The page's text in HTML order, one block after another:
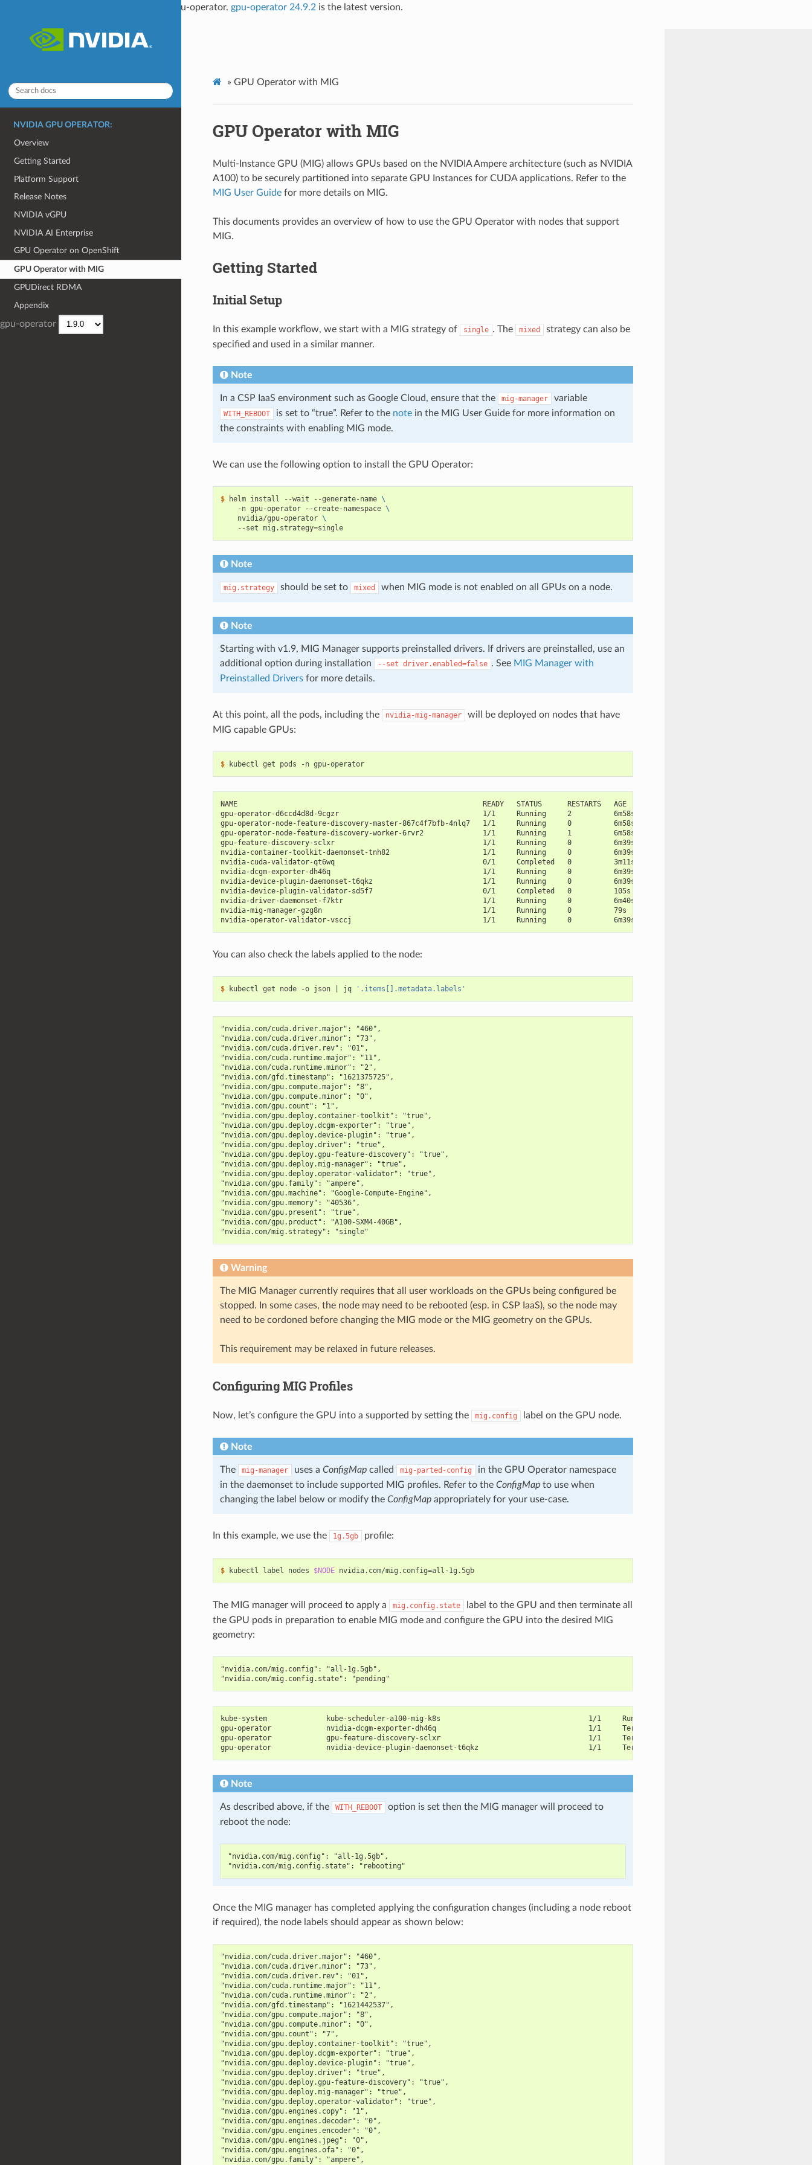
This documentation is not the latest for gpu-operator. gpu-operator 24.9.2 is the latest version.
NVIDIA GPU OPERATOR:
Overview
Getting Started
Platform Support
Release Notes
NVIDIA vGPU
NVIDIA AI Enterprise
GPU Operator on OpenShift
GPU Operator with MIG
GPUDirect RDMA
Appendix
gpu-operator
» GPU Operator with MIG
GPU Operator with MIG
Multi-Instance GPU (MIG) allows GPUs based on the NVIDIA Ampere architecture (such as NVIDIA
A100) to be securely partitioned into separate GPU Instances for CUDA applications. Refer to the
MIG User Guidefor more details on MIG.
This documents provides an overview of how to use the GPU Operator with nodes that support
MIG.
Getting Started
Initial Setup
In this example workflow, we start with a MIG strategy of single . The mixed
strategy can also be
specified and used in a similar manner.
Note
In a CSP IaaS environment such as Google Cloud, ensure that the mig-manager variable
WITH_REBOOT is set to “true”. Refer to the notein the MIG User Guide for more information on
the constraints with enabling MIG mode.
We can use the following option to install the GPU Operator:
$ helm install --wait --generate-name \
    -n gpu-operator --create-namespace
\
    nvidia/gpu-operator
\
    --set mig.strategy
= single
Note
mig.strategy should be set to mixed when MIG mode is not enabled on all GPUs on a node.
Note
Starting with v1.9, MIG Manager supports preinstalled drivers. If drivers are preinstalled, use an
additional option during installation
--set driver.enabled=false . See MIG Manager with
Preinstalled Driversfor more details.
At this point, all the pods, including the nvidia-mig-manager
will be deployed on nodes that have
MIG capable GPUs:
$ kubectl get pods -n gpu-operator
NAME                                                          READY   STATUS      RESTARTS   AGE
gpu-operator-d6ccd4d8d-9cgzr                                  1/1     Running     2          6m58s
gpu-operator-node-feature-discovery-master-867c4f7bfb-4nlq7   1/1     Running     0          6m58s
gpu-operator-node-feature-discovery-worker-6rvr2              1/1     Running     1          6m58s
gpu-feature-discovery-sclxr                                   1/1     Running     0          6m39s
nvidia-container-toolkit-daemonset-tnh82                      1/1     Running     0          6m39s
nvidia-cuda-validator-qt6wq                                   0/1     Completed   0          3m11s
nvidia-dcgm-exporter-dh46q                                    1/1     Running     0          6m39s
nvidia-device-plugin-daemonset-t6qkz                          1/1     Running     0          6m39s
nvidia-device-plugin-validator-sd5f7                          0/1     Completed   0          105s
nvidia-driver-daemonset-f7ktr                                 1/1     Running     0          6m40s
nvidia-mig-manager-gzg8n                                      1/1     Running     0          79s
nvidia-operator-validator-vsccj                               1/1     Running     0          6m39s
You can also check the labels applied to the node:
$ kubectl get node -o json jq '.items[].metadata.labels'
"nvidia.com/cuda.driver.major": "460",
"nvidia.com/cuda.driver.minor": "73",
"nvidia.com/cuda.driver.rev": "01",
"nvidia.com/cuda.runtime.major": "11",
"nvidia.com/cuda.runtime.minor": "2",
"nvidia.com/gfd.timestamp": "1621375725",
"nvidia.com/gpu.compute.major": "8",
"nvidia.com/gpu.compute.minor": "0",
"nvidia.com/gpu.count": "1",
"nvidia.com/gpu.deploy.container-toolkit": "true",
"nvidia.com/gpu.deploy.dcgm-exporter": "true",
"nvidia.com/gpu.deploy.device-plugin": "true",
"nvidia.com/gpu.deploy.driver": "true",
"nvidia.com/gpu.deploy.gpu-feature-discovery": "true",
"nvidia.com/gpu.deploy.mig-manager": "true",
"nvidia.com/gpu.deploy.operator-validator": "true",
"nvidia.com/gpu.family": "ampere",
"nvidia.com/gpu.machine": "Google-Compute-Engine",
"nvidia.com/gpu.memory": "40536",
"nvidia.com/gpu.present": "true",
"nvidia.com/gpu.product": "A100-SXM4-40GB",
"nvidia.com/mig.strategy": "single"
Warning
The MIG Manager currently requires that all user workloads on the GPUs being configured be
stopped. In some cases, the node may need to be rebooted (esp. in CSP IaaS), so the node may
need to be cordoned before changing the MIG mode or the MIG geometry on the GPUs.
This requirement may be relaxed in future releases.
Configuring MIG Profiles
Now, let’s configure the GPU into a supported by setting the mig.config label on the GPU node.
Note
The mig-manager uses a ConfigMapcalled mig-parted-config
in the GPU Operator namespace
in the daemonset to include supported MIG profiles. Refer to the ConfigMapto use when
changing the label below or modify the ConfigMapappropriately for your use-case.
In this example, we use the 1g.5gb profile:
$ kubectl label nodes $NODE nvidia.com/mig.config= all-1g.5gb
The MIG manager will proceed to apply a mig.config.state
label to the GPU and then terminate all
the GPU pods in preparation to enable MIG mode and configure the GPU into the desired MIG
geometry:
"nvidia.com/mig.config": "all-1g.5gb",
"nvidia.com/mig.config.state": "pending"
kube-system              kube-scheduler-a100-mig-k8s                                   1/1     Running       1          45m
gpu-operator             nvidia-dcgm-exporter-dh46q                                    1/1     Terminating   0          13m
gpu-operator             gpu-feature-discovery-sclxr                                   1/1     Terminating   0          13m
gpu-operator             nvidia-device-plugin-daemonset-t6qkz                          1/1     Terminating   0          13m
Note
As described above, if the WITH_REBOOT
option is set then the MIG manager will proceed to
reboot the node:
"nvidia.com/mig.config": "all-1g.5gb",
"nvidia.com/mig.config.state": "rebooting"
Once the MIG manager has completed applying the configuration changes (including a node reboot
if required), the node labels should appear as shown below:
"nvidia.com/cuda.driver.major": "460",
"nvidia.com/cuda.driver.minor": "73",
"nvidia.com/cuda.driver.rev": "01",
"nvidia.com/cuda.runtime.major": "11",
"nvidia.com/cuda.runtime.minor": "2",
"nvidia.com/gfd.timestamp": "1621442537",
"nvidia.com/gpu.compute.major": "8",
"nvidia.com/gpu.compute.minor": "0",
"nvidia.com/gpu.count": "7",
"nvidia.com/gpu.deploy.container-toolkit": "true",
"nvidia.com/gpu.deploy.dcgm-exporter": "true",
"nvidia.com/gpu.deploy.device-plugin": "true",
"nvidia.com/gpu.deploy.driver": "true",
"nvidia.com/gpu.deploy.gpu-feature-discovery": "true",
"nvidia.com/gpu.deploy.mig-manager": "true",
"nvidia.com/gpu.deploy.operator-validator": "true",
"nvidia.com/gpu.engines.copy": "1",
"nvidia.com/gpu.engines.decoder": "0",
"nvidia.com/gpu.engines.encoder": "0",
"nvidia.com/gpu.engines.jpeg": "0",
"nvidia.com/gpu.engines.ofa": "0",
"nvidia.com/gpu.family": "ampere",